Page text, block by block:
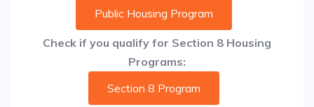
Public Housing Program
Check if you qualify for Section 8 Housing
Programs:
Section 8 Program